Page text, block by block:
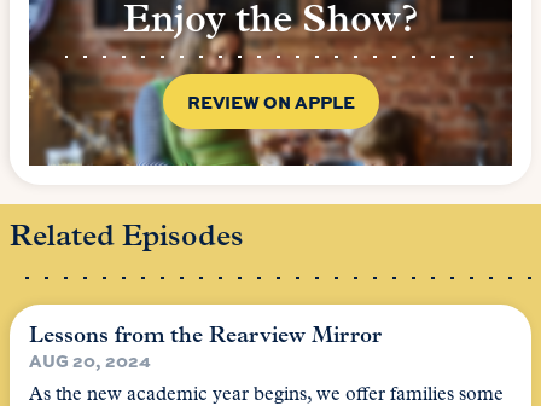
Enjoy the Show?
REVIEW ON APPLE
Related Episodes
Lessons from the Rearview Mirror
AUG 20, 2024
As the new academic year begins, we offer families some